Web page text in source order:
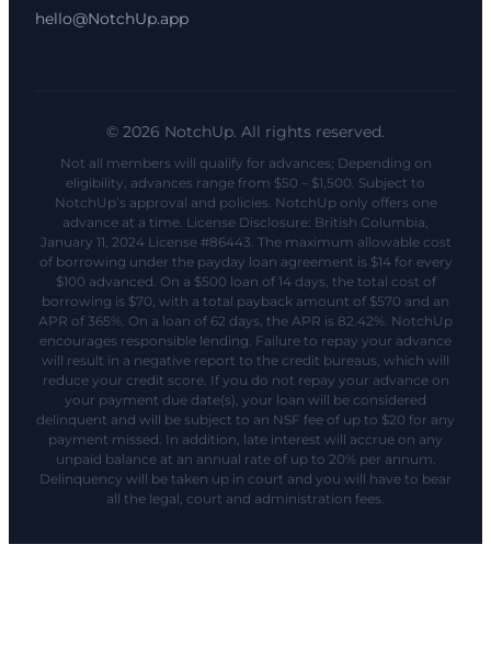
hello@NotchUp.app
© 2026 NotchUp. All rights reserved.
Not all members will qualify for advances; Depending on
eligibility, advances range from $50 – $1,500. Subject to
NotchUp’s approval and policies. NotchUp only offers one
advance at a time. License Disclosure: British Columbia,
January 11, 2024 License #86443. The maximum allowable cost
of borrowing under the payday loan agreement is $14 for every
$100 advanced. On a $500 loan of 14 days, the total cost of
borrowing is $70, with a total payback amount of $570 and an
APR of 365%. On a loan of 62 days, the APR is 82.42%. NotchUp
encourages responsible lending. Failure to repay your advance
will result in a negative report to the credit bureaus, which will
reduce your credit score. If you do not repay your advance on
your payment due date(s), your loan will be considered
delinquent and will be subject to an NSF fee of up to $20 for any
payment missed. In addition, late interest will accrue on any
unpaid balance at an annual rate of up to 20% per annum.
Delinquency will be taken up in court and you will have to bear
all the legal, court and administration fees.